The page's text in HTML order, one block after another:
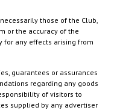
those of the Club,
or the accuracy of the
for any effects arising from
guarantees or assurances
regarding any goods
of visitors to
supplied by any advertiser